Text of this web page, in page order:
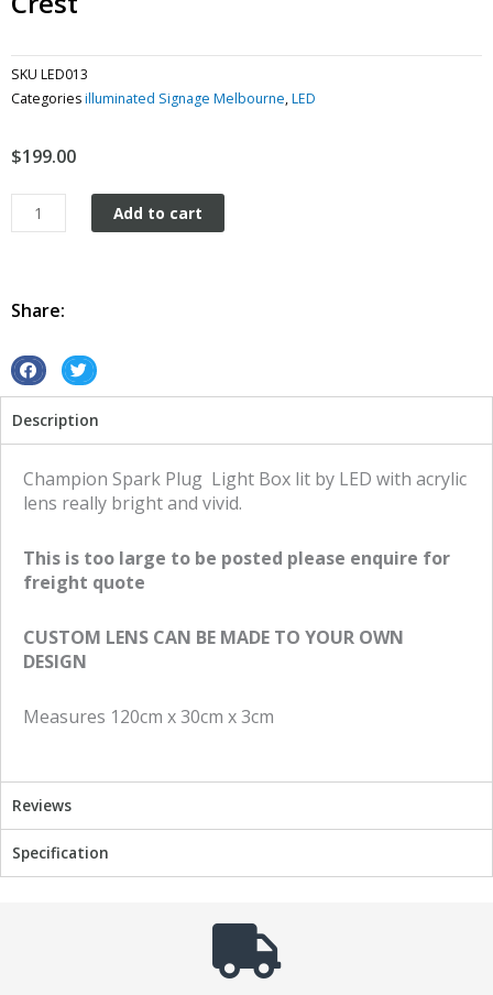
SKU LED013
Categoriesilluminated Signage Melbourne,LED
$199.00
Light
Box
Led
quantity
Add to cart
Share:
S
a
r
a
c
b
k
S
a
r
w
i
e
Description
Champion Spark Plug Light Box lit by LED with acrylic
lens really bright and vivid.
This is too large to be posted please enquire for
freight quote
CUSTOM LENS CAN BE MADE TO YOUR OWN
DESIGN
Measures 120cm x 30cm x 3cm
Reviews
Specification